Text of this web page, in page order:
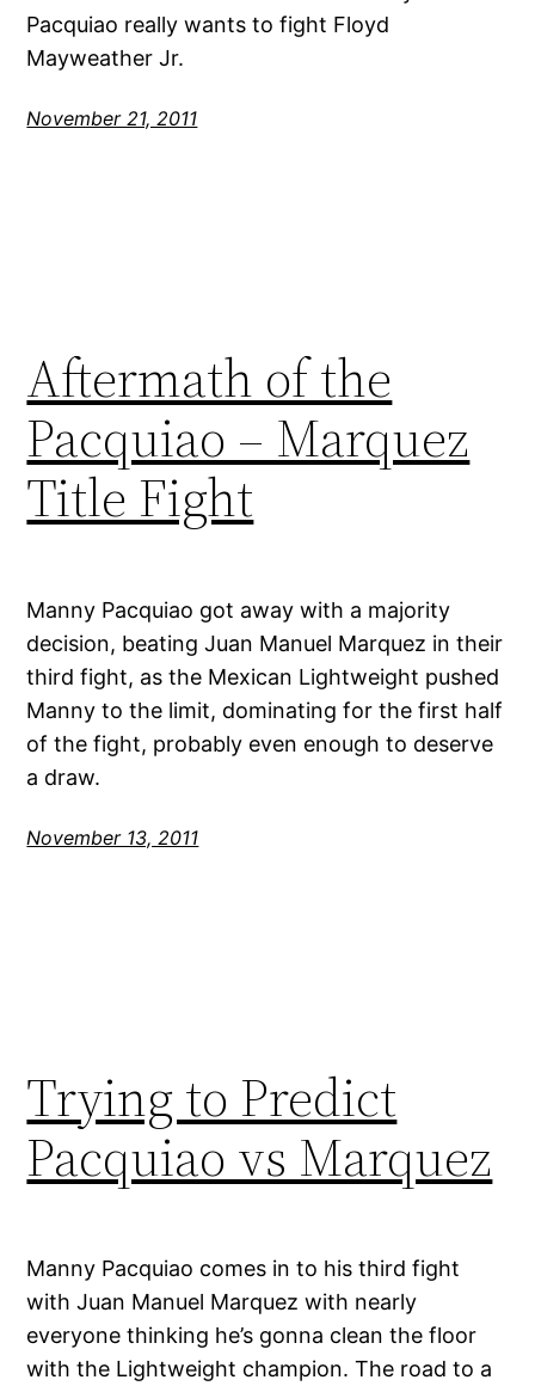
Pacquiao really wants to fight Floyd
Mayweather Jr.
November 21, 2011
Aftermath of the
Pacquiao – Marquez
Title Fight
Manny Pacquiao got away with a majority
decision, beating Juan Manuel Marquez in their
third fight, as the Mexican Lightweight pushed
Manny to the limit, dominating for the first half
of the fight, probably even enough to deserve
a draw.
November 13, 2011
Trying to Predict
Pacquiao vs Marquez
Manny Pacquiao comes in to his third fight
with Juan Manuel Marquez with nearly
everyone thinking he’s gonna clean the floor
with the Lightweight champion. The road to a